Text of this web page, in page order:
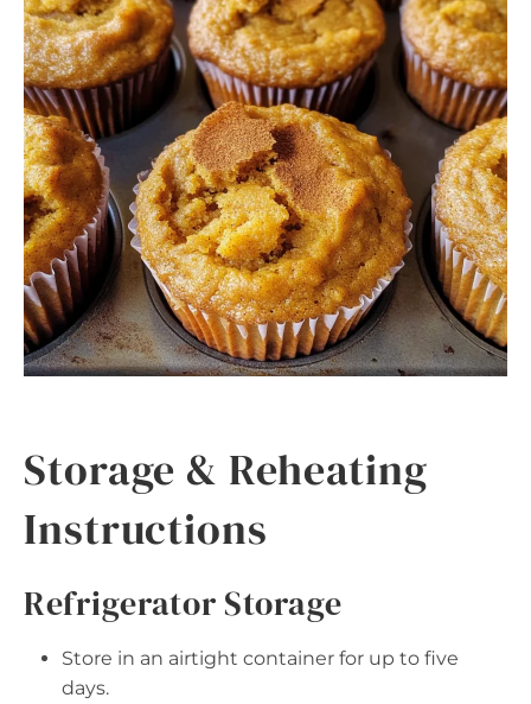
Storage & Reheating
Instructions
Refrigerator Storage
Store in an airtight container for up to five
days.